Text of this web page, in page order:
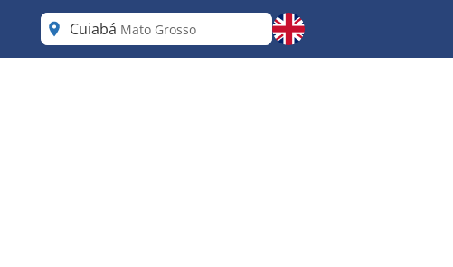
Cuiabá Mato Grosso